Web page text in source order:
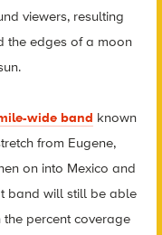
viewers, resulting
the edges of a moon
wide band known
from Eugene,
on into Mexico and
band will still be able
percent coverage